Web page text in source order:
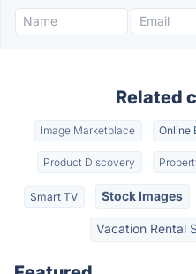
Related
Image Marketplace Online
Product Discovery
Smart TV Stock Images
Vacation Rental